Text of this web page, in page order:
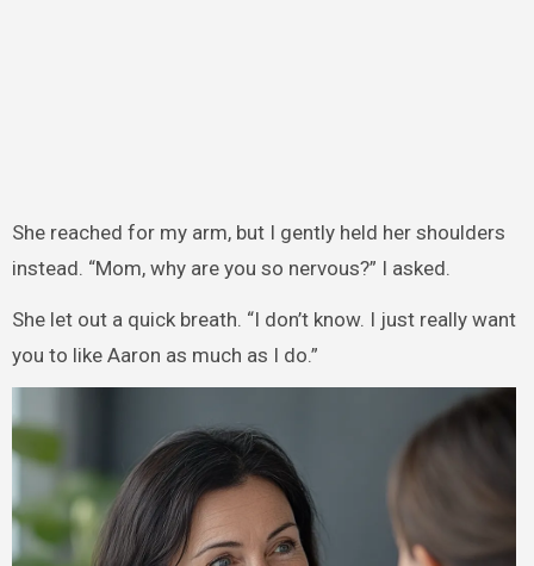
She reached for my arm, but I gently held her shoulders
instead. “Mom, why are you so nervous?” I asked.
She let out a quick breath. “I don’t know. I just really want
you to like Aaron as much as I do.”